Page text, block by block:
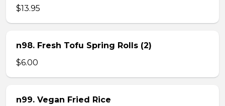
$13.95
n98. Fresh Tofu Spring Rolls (2)
$6.00
n99. Vegan Fried Rice